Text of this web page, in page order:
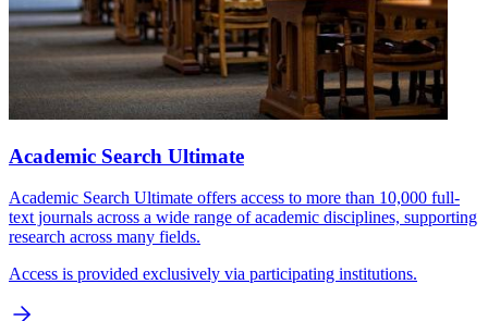
Academic Search Ultimate
Academic Search Ultimate offers access to more than 10,000 full-
text journals across a wide range of academic disciplines, supporting
research across many fields.
Access is provided exclusively via participating institutions.